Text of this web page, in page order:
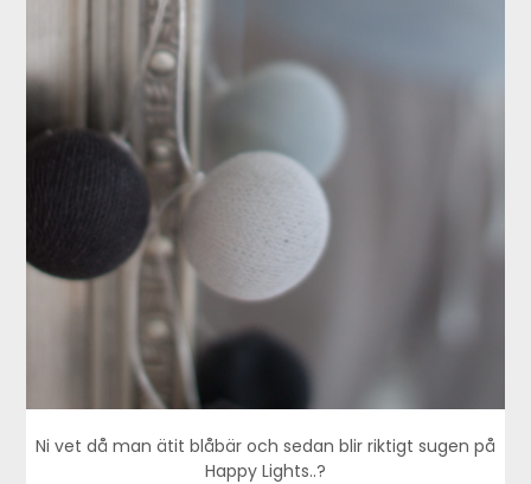
Ni vet då man ätit blåbär och sedan blir riktigt sugen på
Happy Lights..?